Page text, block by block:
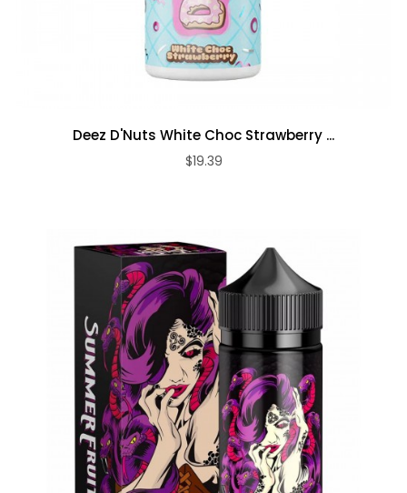
Deez D'Nuts White Choc Strawberry ...
$19.39